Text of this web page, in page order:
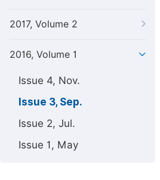
2017, Volume 2
2016, Volume 1
Issue 4, Nov.
Issue 3, Sep.
Issue 2, Jul.
Issue 1, May